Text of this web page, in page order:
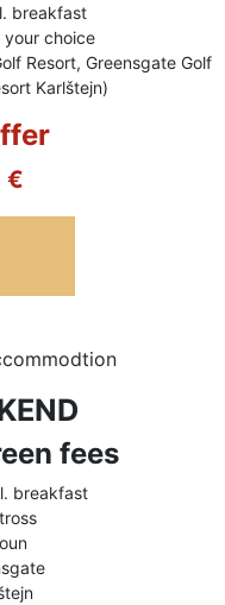
breakfast
your choice
Resort, Greensgate Golf
Karlštejn)
€
fees
breakfast